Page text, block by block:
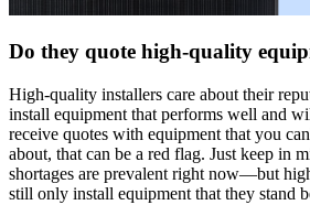
Do they quote high-quality
High-quality installers care about their
install equipment that performs well and
receive quotes with equipment that you
about, that can be a red flag. Just keep in
shortages are prevalent right now—but
still only install equipment that they stand